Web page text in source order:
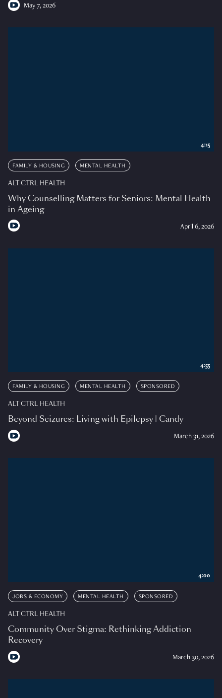
May 7, 2026
FAMILY & HOUSING MENTAL HEALTH
ALT CTRL HEALTH
Why Counselling Matters for Seniors: Mental Health
in Ageing
April 6, 2026
4:15
FAMILY & HOUSING MENTAL HEALTH SPONSORED
ALT CTRL HEALTH
Beyond Seizures: Living with Epilepsy | Candy
March 31, 2026
4:55
JOBS & ECONOMY MENTAL HEALTH SPONSORED
ALT CTRL HEALTH
Community Over Stigma: Rethinking Addiction
Recovery
March 30, 2026
4:00